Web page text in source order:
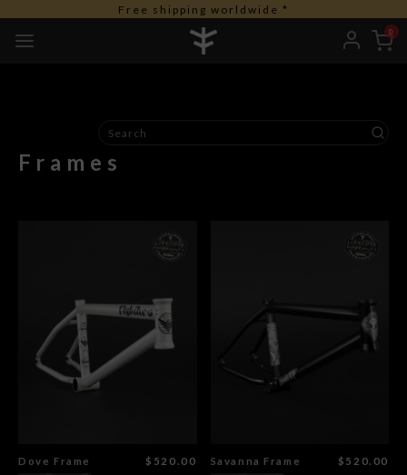
Free shipping worldwide *
0
Frames
Dove Frame $520.00 Savanna Frame $520.00